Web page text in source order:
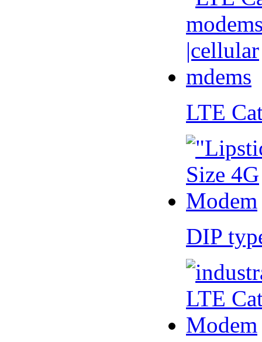
LTE
DIP